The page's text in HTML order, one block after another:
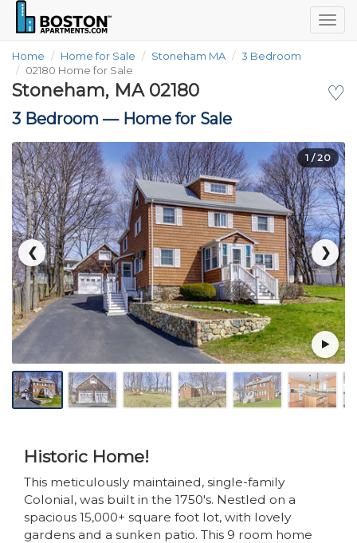
Home Home for Sale Stoneham MA
3 Bedroom
02180 Home for Sale
♡
Stoneham, MA 02180
3 Bedroom — Home for Sale
❮ ❯
1 / 20
Historic Home!
This meticulously maintained, single-family
Colonial, was built in the 1750's. Nestled on a
spacious 15,000+ square foot lot, with lovely
gardens and a sunken patio. This 9 room home